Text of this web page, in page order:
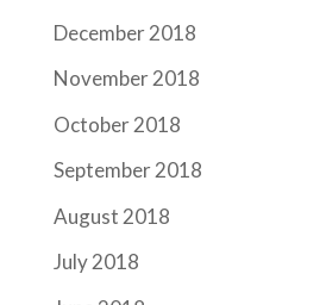
December 2018
November 2018
October 2018
September 2018
August 2018
July 2018